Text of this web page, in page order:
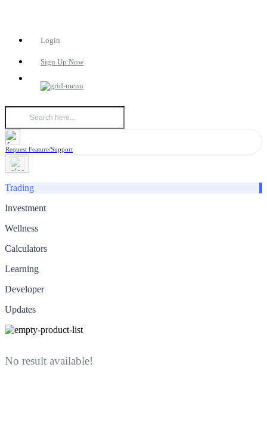
Login
Sign Up Now
Request Feature/Support
Trading
Investment
Wellness
Calculators
Learning
Developer
Updates
No result available!